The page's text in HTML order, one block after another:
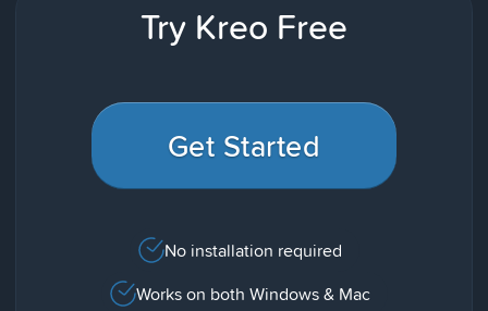
Try Kreo Free
Get Started
No installation required
Works on both Windows & Mac